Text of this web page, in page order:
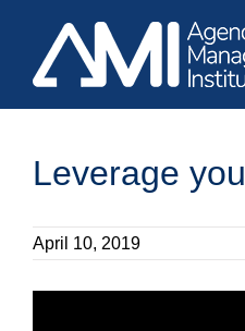
content
Leverage
April 10, 2019